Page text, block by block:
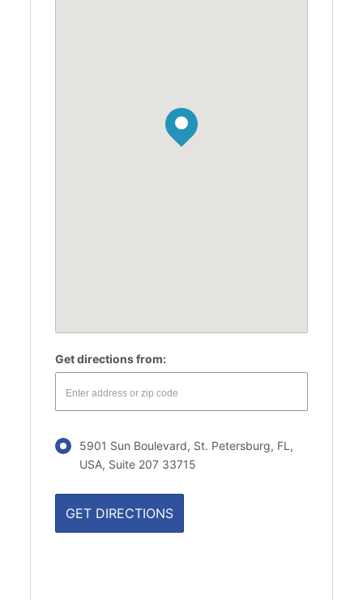
Get directions from:
5901 Sun Boulevard, St. Petersburg, FL,
USA, Suite 207 33715